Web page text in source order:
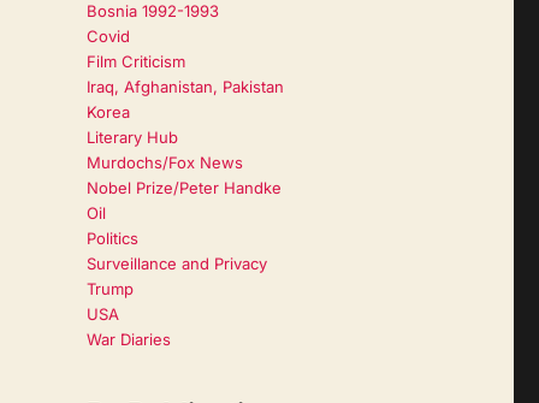
Bosnia 1992-1993
Covid
Film Criticism
Iraq, Afghanistan, Pakistan
Korea
Literary Hub
Murdochs/Fox News
Nobel Prize/Peter Handke
Oil
Politics
Surveillance and Privacy
Trump
USA
War Diaries